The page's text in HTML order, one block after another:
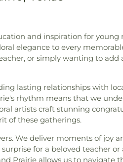
and inspiration for young
elegance to every
or simply wanting to add
lasting relationships with
rhythm means that we
artists craft stunning
of these gatherings.
We deliver moments of joy
for a beloved teacher or
Prairie allows us to navigate